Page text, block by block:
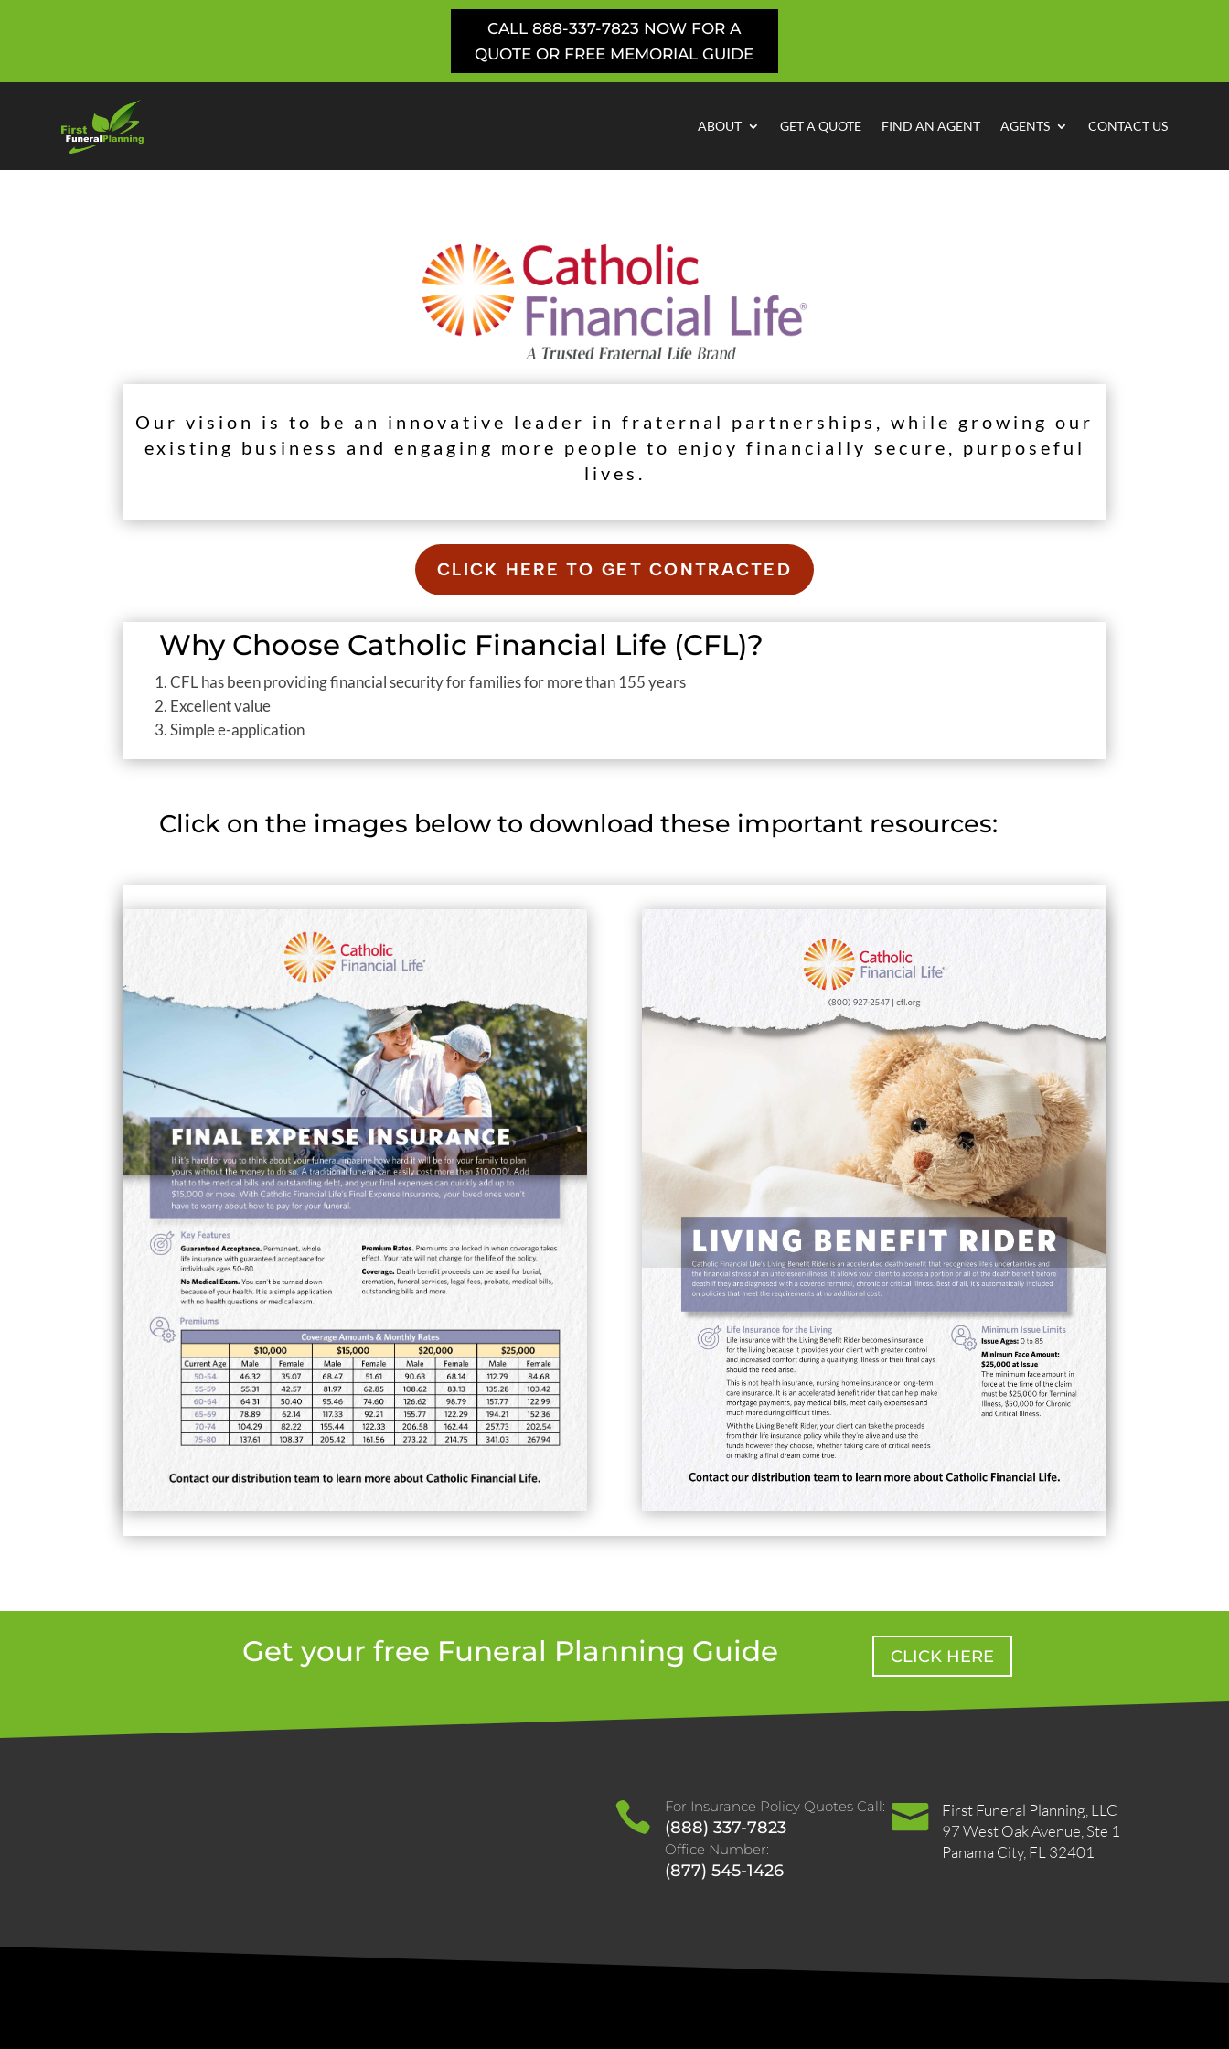
CALL 888-337-7823 NOW FOR A
QUOTE OR FREE MEMORIAL GUIDE
ABOUT GET A QUOTE FIND AN AGENT AGENTS CONTACT US
Our vision is to be an innovative leader in fraternal partnerships, while growing our
existing business and engaging more people to enjoy financially secure, purposeful
lives.
CLICK HERE TO GET CONTRACTED
Why Choose Catholic Financial Life (CFL)?
CFL has been providing financial security for families for more than 155 years
Excellent value
Simple e-application
Click on the images below to download these important resources:
Get your free Funeral Planning Guide CLICK HERE
 For Insurance Policy Quotes Call:
(888) 337-7823
Office Number:
(877) 545-1426

First Funeral Planning, LLC
97 West Oak Avenue, Ste 1
Panama City, FL 32401